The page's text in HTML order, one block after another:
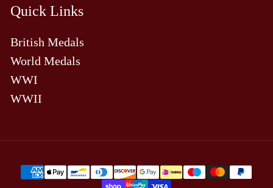
Quick Links
British Medals
World Medals
WWI
WWII
Payment
methods